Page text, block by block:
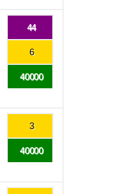
44
6
40000
3
40000